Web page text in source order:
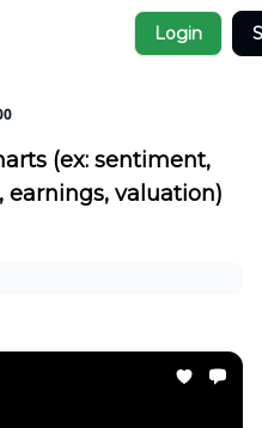
Login
(ex: sentiment,
earnings, valuation)